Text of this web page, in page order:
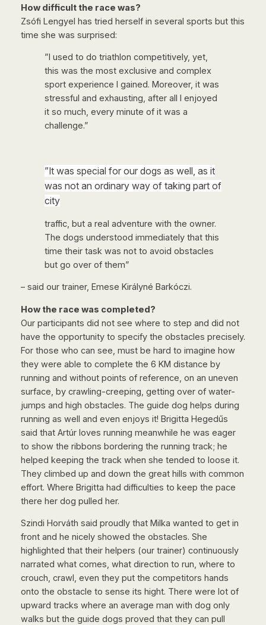
How difficult the race was?
Zsófi Lengyel has tried herself in several sports but this
time she was surprised:
”I used to do triathlon competitively, yet,
this was the most exclusive and complex
sport experience I gained. Moreover, it was
stressful and exhausting, after all I enjoyed
it so much, every minute of it was a
challenge.”
”It was special for our dogs as well, as it
was not an ordinary way of taking part of
city
traffic, but a real adventure with the owner.
The dogs understood immediately that this
time their task was not to avoid obstacles
but go over of them”
– said our trainer, Emese Királyné Barkóczi.
How the race was completed?
Our participants did not see where to step and did not
have the opportunity to specify the obstacles precisely.
For those who can see, must be hard to imagine how
they were able to complete the 6 KM distance by
running and without points of reference, on an uneven
surface, by crawling-creeping, getting over of water-
jumps and high obstacles. The guide dog helps during
running as well and even enjoys it! Brigitta Hegedűs
said that Artúr loves running meanwhile he was eager
to show the ribbons bordering the running track; he
helped keeping the track when she tended to loose it.
They climbed up and down the great hills with common
effort. Where Brigitta had difficulties to keep the pace
there her dog pulled her.
Szindi Horváth said proudly that Milka wanted to get in
front and he nicely showed the obstacles. She
highlighted that their helpers (our trainer) continuously
narrated what comes, what direction to run, where to
crouch, crawl, even they put the competitors hands
onto the obstacle to sense its hight. There were lot of
upward tracks where an average man with dog only
walks but the guide dogs proved that they can pull